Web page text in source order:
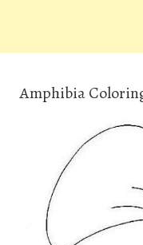
Amphibia